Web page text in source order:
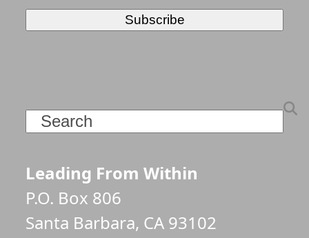
Search
Leading From Within
P.O. Box 806
Santa Barbara, CA 93102